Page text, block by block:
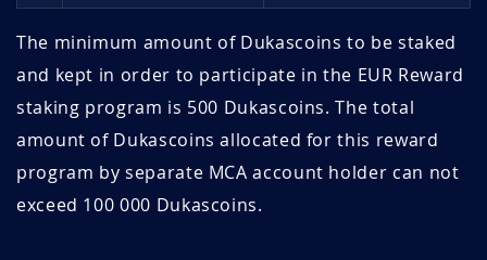
The minimum amount of Dukascoins to be staked
and kept in order to participate in the EUR Reward
staking program is 500 Dukascoins. The total
amount of Dukascoins allocated for this reward
program by separate MCA account holder can not
exceed 100 000 Dukascoins.